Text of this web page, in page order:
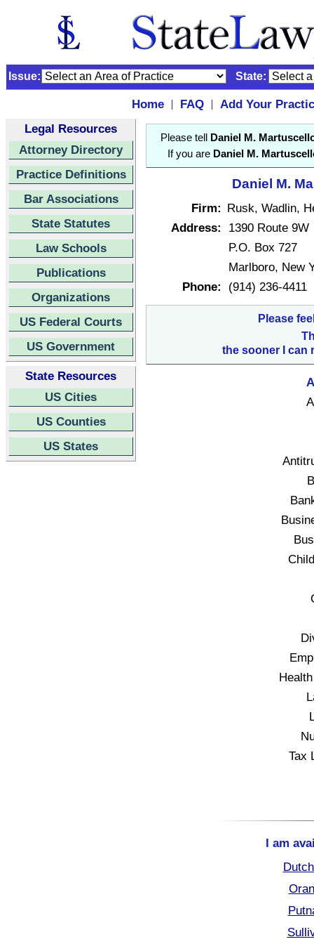
Issue: State:
Home | FAQ |
Add Your
Legal Resources
Attorney Directory
Practice Definitions
Bar Associations
State Statutes
Law Schools
Publications
Organizations
US Federal Courts
US Government
State Resources
US Cities
US Counties
US States
Please tell
Daniel M.
If you are Daniel M.
Daniel M.
Firm: Rusk, Wadlin,
Address:
1390 Route 9W
P.O. Box 727
Marlboro, New
Phone:
(914) 236-4411
Please
the sooner I can
Tax
I am